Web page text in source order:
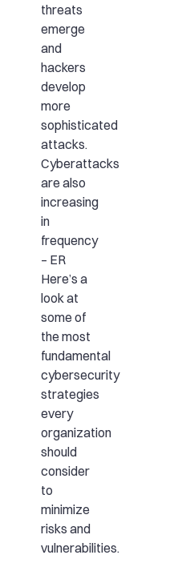
threats
emerge
and
hackers
develop
more
sophisticated
attacks.
Cyberattacks
are also
increasing
in
frequency
– ER
Here’s a
look at
some of
the most
fundamental
cybersecurity
strategies
every
organization
should
consider
to
minimize
risks and
vulnerabilities.